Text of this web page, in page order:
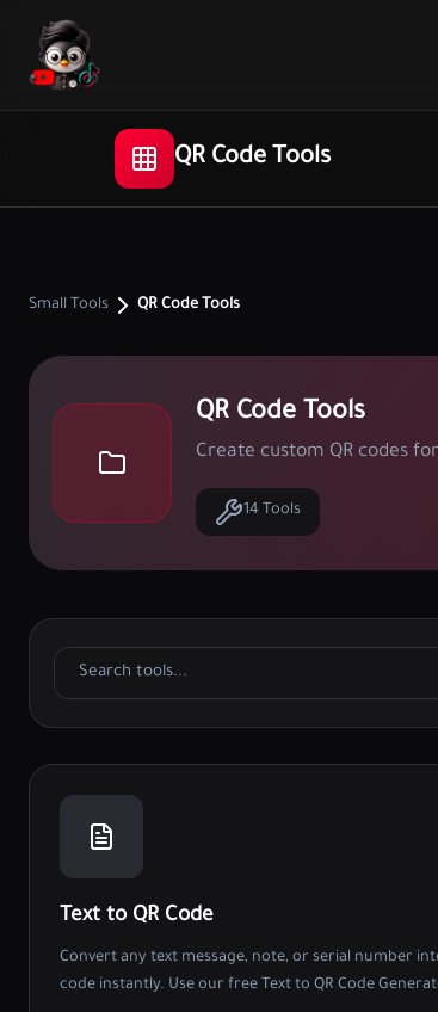
QR Code Tools
Small Tools QR Code Tools
QR Code Tools
Create custom QR codes
14 Tools
Text to QR Code
Convert any text message, note, or serial number
code instantly. Use our free Text to QR Code